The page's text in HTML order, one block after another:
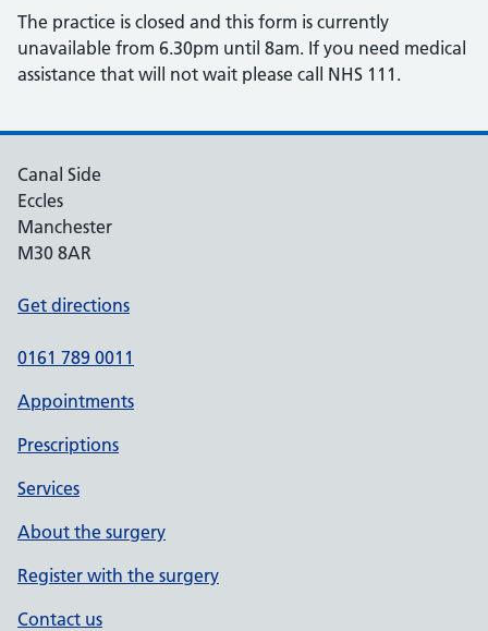
The practice is closed and this form is currently
unavailable from 6.30pm until 8am. If you need medical
assistance that will not wait please call NHS 111.
Canal Side
Eccles
Manchester
M30 8AR
Get directions
0161 789 0011
Appointments
Prescriptions
Services
About the surgery
Register with the surgery
Contact us